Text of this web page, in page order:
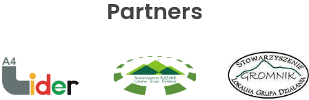
Partners